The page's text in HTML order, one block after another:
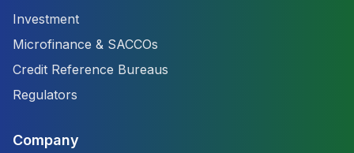
Investment
Microfinance & SACCOs
Credit Reference Bureaus
Regulators
Company